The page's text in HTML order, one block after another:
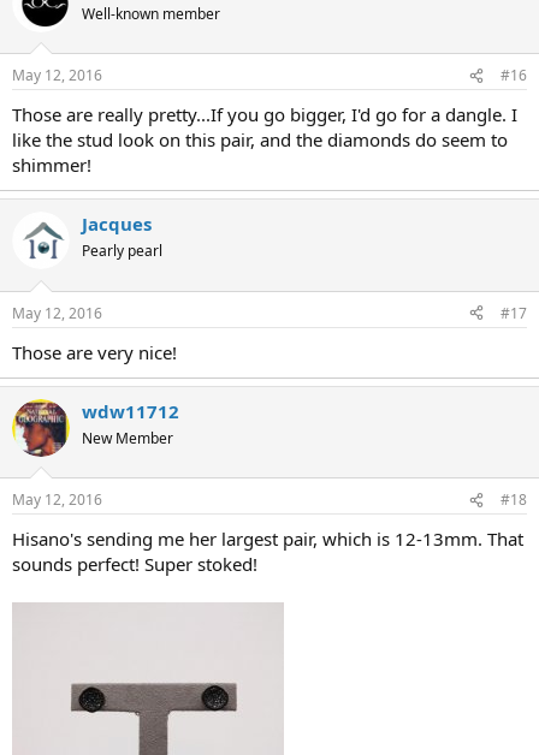
Well-known member
May 12, 2016 #16
Those are really pretty...If you go bigger, I'd go for a dangle. I
like the stud look on this pair, and the diamonds do seem to
shimmer!
Jacques
Pearly pearl
May 12, 2016 #17
Those are very nice!
wdw11712
New Member
May 12, 2016 #18
Hisano's sending me her largest pair, which is 12-13mm. That
sounds perfect! Super stoked!